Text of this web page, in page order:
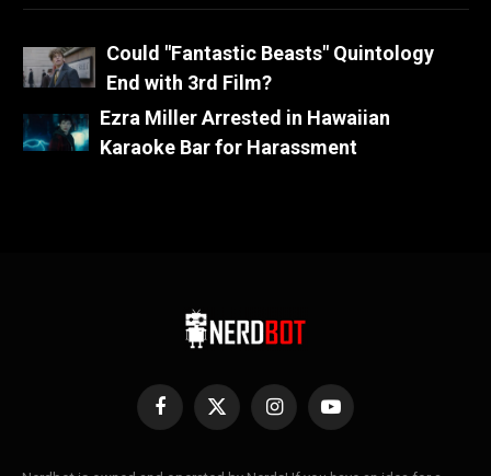
Could "Fantastic Beasts" Quintology
End with 3rd Film?
Ezra Miller Arrested in Hawaiian
Karaoke Bar for Harassment
Facebook
X
InstagramYouTube